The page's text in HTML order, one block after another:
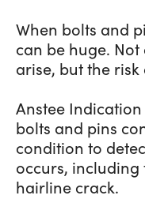
When bolts and
can be huge.
arise, but the
Anstee Indication
bolts and pins
condition to
occurs,
hairline crack.